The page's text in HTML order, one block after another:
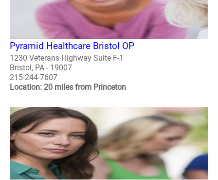
Pyramid Healthcare Bristol OP
1230 Veterans Highway Suite F-1
Bristol, PA - 19007
215-244-7607
Location: 20 miles from Princeton